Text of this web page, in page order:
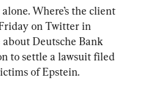
Where’s the client
on Twitter in
Deutsche Bank
to settle a lawsuit filed
of Epstein.